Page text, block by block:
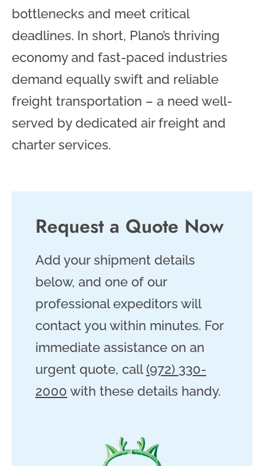
bottlenecks and meet critical
deadlines. In short, Plano’s thriving
economy and fast-paced industries
demand equally swift and reliable
freight transportation – a need well-
served by dedicated air freight and
charter services.
Request a Quote Now
Add your shipment details
below, and one of our
professional expeditors will
contact you within minutes. For
immediate assistance on an
urgent quote, call(972) 330-
2000 with these details handy.